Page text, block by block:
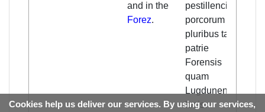
and in the
Forez.
pestillencia
porcorum in
pluribus tam
patrie
Forensis
quam
Lugdunensis
locis.
Cookies help us deliver our services. By using our services,